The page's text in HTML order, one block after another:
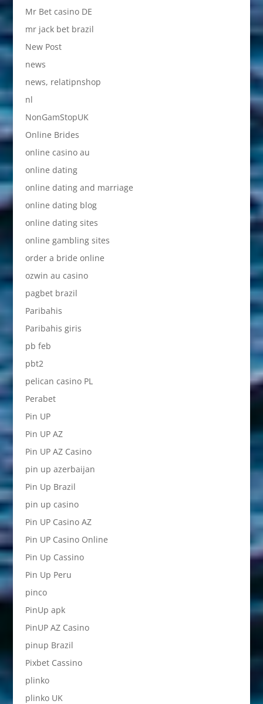
Mr Bet casino DE
mr jack bet brazil
New Post
news
news, relatipnshop
nl
NonGamStopUK
Online Brides
online casino au
online dating
online dating and marriage
online dating blog
online dating sites
online gambling sites
order a bride online
ozwin au casino
pagbet brazil
Paribahis
Paribahis giris
pb feb
pbt2
pelican casino PL
Perabet
Pin UP
Pin UP AZ
Pin UP AZ Casino
pin up azerbaijan
Pin Up Brazil
pin up casino
Pin UP Casino AZ
Pin UP Casino Online
Pin Up Cassino
Pin Up Peru
pinco
PinUp apk
PinUP AZ Casino
pinup Brazil
Pixbet Cassino
plinko
plinko UK